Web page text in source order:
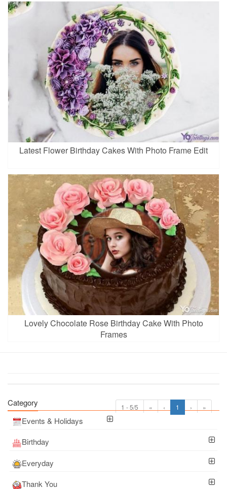
Latest Flower Birthday Cakes With Photo Frame Edit
Lovely Chocolate Rose Birthday Cake With Photo
Frames
1 - 5/5 « ‹ 1 › »
Category
Events & Holidays
Birthday
Everyday
Thank You